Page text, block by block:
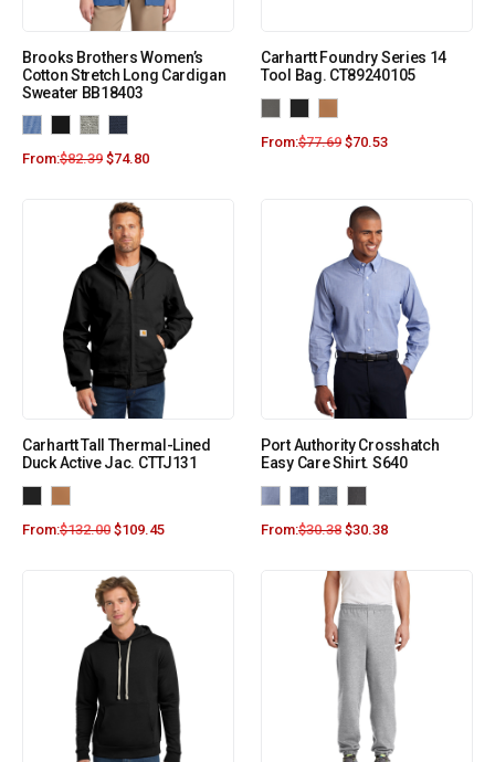
Brooks Brothers Women’s
Cotton Stretch Long Cardigan
Sweater BB18403
From:$82.39 $74.80
Carhartt Foundry Series 14
Tool Bag. CT89240105
From:$77.69 $70.53
Carhartt Tall Thermal-Lined
Duck Active Jac. CTTJ131
From:$132.00 $109.45
Port Authority Crosshatch
Easy Care Shirt. S640
From:$30.38 $30.38